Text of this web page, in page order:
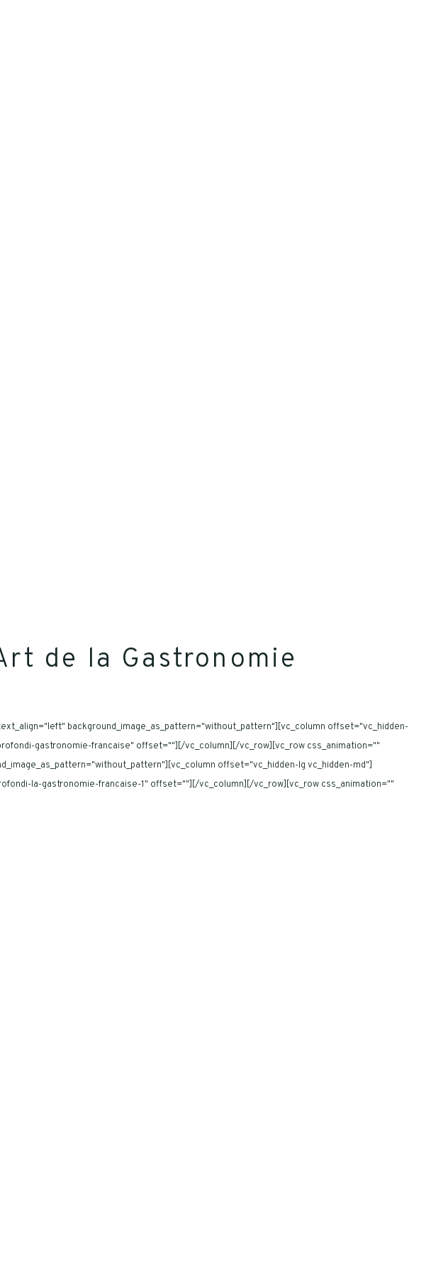
de la Gastronomie
background_image_as_pattern="without_pattern"][vc_column offset="vc_hidden-
gastronomie-francaise" offset=""][/vc_column][/vc_row][vc_row css_animation=""
offset="vc_hidden-lg vc_hidden-md"]
la-gastronomie-francaise-1" offset=""][/vc_column][/vc_row][vc_row css_animation=""